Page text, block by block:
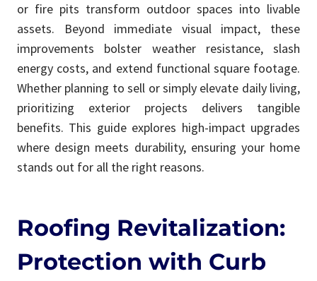
or fire pits transform outdoor spaces into livable
assets. Beyond immediate visual impact, these
improvements bolster weather resistance, slash
energy costs, and extend functional square footage.
Whether planning to sell or simply elevate daily living,
prioritizing exterior projects delivers tangible
benefits. This guide explores high-impact upgrades
where design meets durability, ensuring your home
stands out for all the right reasons.
Roofing Revitalization:
Protection with Curb